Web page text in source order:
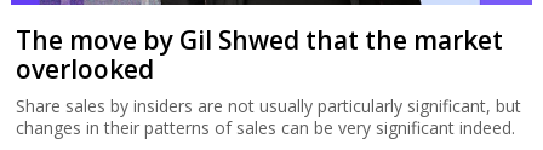
The move by Gil Shwed that the market
overlooked
Share sales by insiders are not usually particularly significant, but
changes in their patterns of sales can be very significant indeed.